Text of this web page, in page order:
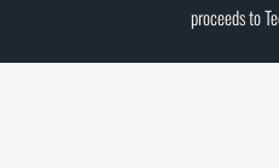
proceeds to